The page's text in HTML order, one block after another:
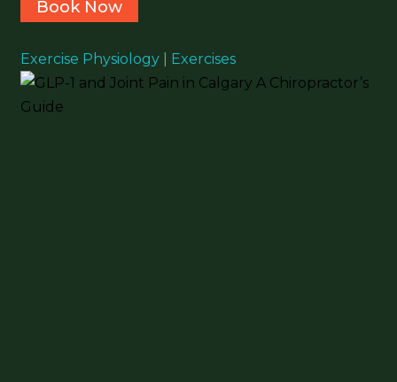
Book Now
Exercise Physiology| Exercises